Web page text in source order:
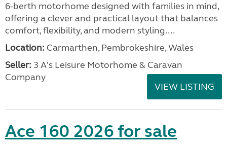
6-berth motorhome designed with families in mind,
offering a clever and practical layout that balances
comfort, flexibility, and modern styling....
Location: Carmarthen, Pembrokeshire, Wales
Seller: 3 A's Leisure Motorhome & Caravan
Company
VIEW LISTING
Ace 160 2026 for sale